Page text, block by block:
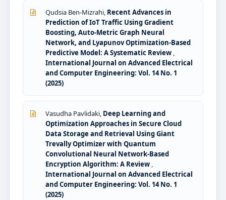
Qudsia Ben-Mizrahi, Recent Advances in
Prediction of IoT Traffic Using Gradient
Boosting, Auto-Metric Graph Neural
Network, and Lyapunov Optimization-Based
Predictive Model: A Systematic Review ,
International Journal on Advanced Electrical
and Computer Engineering: Vol. 14 No. 1
(2025)
Vasudha Pavlidaki, Deep Learning and
Optimization Approaches in Secure Cloud
Data Storage and Retrieval Using Giant
Trevally Optimizer with Quantum
Convolutional Neural Network-Based
Encryption Algorithm: A Review ,
International Journal on Advanced Electrical
and Computer Engineering: Vol. 14 No. 1
(2025)